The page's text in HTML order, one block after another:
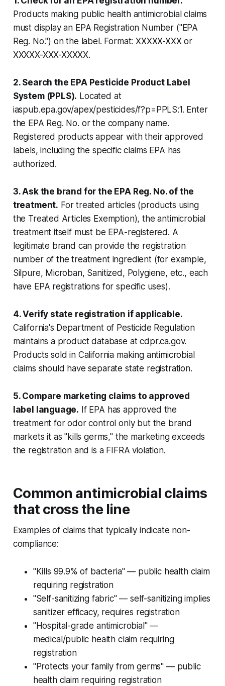
Products making public health antimicrobial claims
must display an EPA Registration Number ("EPA
Reg. No.") on the label. Format: XXXXX-XXX or
XXXXX-XXX-XXXXX.
2. Search the EPA Pesticide Product Label
System (PPLS). Located at
iaspub.epa.gov/apex/pesticides/f?p=PPLS:1. Enter
the EPA Reg. No. or the company name.
Registered products appear with their approved
labels, including the specific claims EPA has
authorized.
3. Ask the brand for the EPA Reg. No. of the
treatment. For treated articles (products using
the Treated Articles Exemption), the antimicrobial
treatment itself must be EPA-registered. A
legitimate brand can provide the registration
number of the treatment ingredient (for example,
Silpure, Microban, Sanitized, Polygiene, etc., each
have EPA registrations for specific uses).
4. Verify state registration if applicable.
California's Department of Pesticide Regulation
maintains a product database at cdpr.ca.gov.
Products sold in California making antimicrobial
claims should have separate state registration.
5. Compare marketing claims to approved
label language. If EPA has approved the
treatment for odor control only but the brand
markets it as "kills germs," the marketing exceeds
the registration and is a FIFRA violation.
Common antimicrobial claims
that cross the line
Examples of claims that typically indicate non-
compliance:
"Kills 99.9% of bacteria" — public health claim
requiring registration
"Self-sanitizing fabric" — self-sanitizing implies
sanitizer efficacy, requires registration
"Hospital-grade antimicrobial" —
medical/public health claim requiring
registration
"Protects your family from germs" — public
health claim requiring registration